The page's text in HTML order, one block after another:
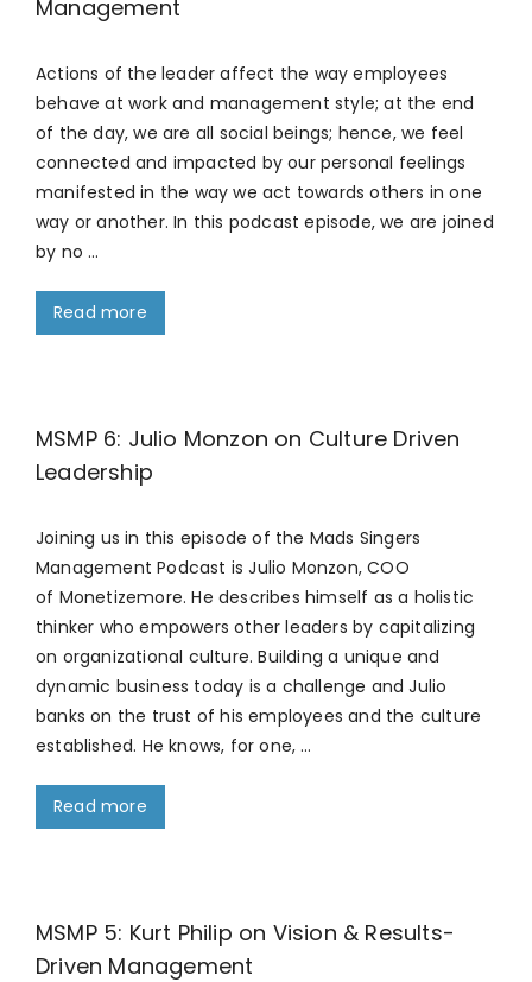
Management
Actions of the leader affect the way employees
behave at work and management style; at the end
of the day, we are all social beings; hence, we feel
connected and impacted by our personal feelings
manifested in the way we act towards others in one
way or another. In this podcast episode, we are joined
by no …
Read more
MSMP 6: Julio Monzon on Culture Driven
Leadership
Joining us in this episode of the Mads Singers
Management Podcast is Julio Monzon, COO
of Monetizemore. He describes himself as a holistic
thinker who empowers other leaders by capitalizing
on organizational culture. Building a unique and
dynamic business today is a challenge and Julio
banks on the trust of his employees and the culture
established. He knows, for one, …
Read more
MSMP 5: Kurt Philip on Vision & Results-
Driven Management